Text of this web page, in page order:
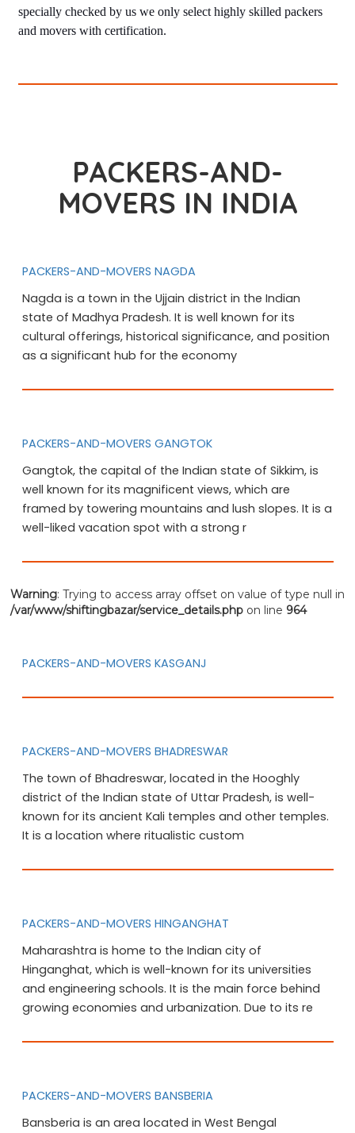
specially checked by us we only select highly skilled packers
and movers with certification.
PACKERS-AND-
MOVERS IN INDIA
PACKERS-AND-MOVERS NAGDA
Nagda is a town in the Ujjain district in the Indian
state of Madhya Pradesh. It is well known for its
cultural offerings, historical significance, and position
as a significant hub for the economy
PACKERS-AND-MOVERS GANGTOK
Gangtok, the capital of the Indian state of Sikkim, is
well known for its magnificent views, which are
framed by towering mountains and lush slopes. It is a
well-liked vacation spot with a strong r
Warning: Trying to access array offset on value of type null in
/var/www/shiftingbazar/service_details.phpon line 964
PACKERS-AND-MOVERS KASGANJ
PACKERS-AND-MOVERS BHADRESWAR
The town of Bhadreswar, located in the Hooghly
district of the Indian state of Uttar Pradesh, is well-
known for its ancient Kali temples and other temples.
It is a location where ritualistic custom
PACKERS-AND-MOVERS HINGANGHAT
Maharashtra is home to the Indian city of
Hinganghat, which is well-known for its universities
and engineering schools. It is the main force behind
growing economies and urbanization. Due to its re
PACKERS-AND-MOVERS BANSBERIA
Bansberia is an area located in West Bengal